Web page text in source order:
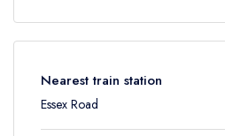
Nearest train station
Essex Road